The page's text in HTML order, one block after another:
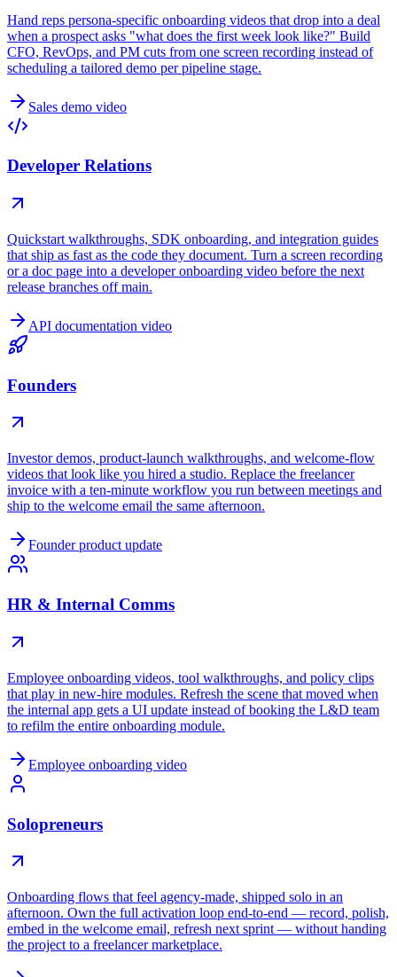
Hand reps persona-specific onboarding videos that drop into a deal
when a prospect asks "what does the first week look like?" Build
CFO, RevOps, and PM cuts from one screen recording instead of
scheduling a tailored demo per pipeline stage.
Sales demo video
Developer Relations
Quickstart walkthroughs, SDK onboarding, and integration guides
that ship as fast as the code they document. Turn a screen recording
or a doc page into a developer onboarding video before the next
release branches off main.
API documentation video
Founders
Investor demos, product-launch walkthroughs, and welcome-flow
videos that look like you hired a studio. Replace the freelancer
invoice with a ten-minute workflow you run between meetings and
ship to the welcome email the same afternoon.
Founder product update
HR & Internal Comms
Employee onboarding videos, tool walkthroughs, and policy clips
that play in new-hire modules. Refresh the scene that moved when
the internal app gets a UI update instead of booking the L&D team
to refilm the entire onboarding module.
Employee onboarding video
Solopreneurs
Onboarding flows that feel agency-made, shipped solo in an
afternoon. Own the full activation loop end-to-end — record, polish,
embed in the welcome email, refresh next sprint — without handing
the project to a freelancer marketplace.